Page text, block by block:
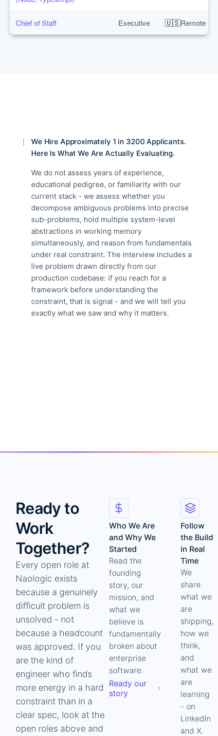
Chief of Staff Executive 🇺🇸Remote
We Hire Approximately 1 in 3200 Applicants.
Here Is What We Are Actually Evaluating.
We do not assess years of experience,
educational pedigree, or familiarity with our
current stack - we assess whether you
decompose ambiguous problems into precise
sub-problems, hold multiple system-level
abstractions in working memory
simultaneously, and reason from fundamentals
under real constraint. The interview includes a
live problem drawn directly from our
production codebase: if you reach for a
framework before understanding the
constraint, that is signal - and we will tell you
exactly what we saw and why it matters.
Ready to
Work
Together?
Every open role at
Naologic exists
because a genuinely
difficult problem is
unsolved - not
because a headcount
was approved. If you
are the kind of
engineer who finds
more energy in a hard
constraint than in a
clear spec, look at the
open roles above and
Who We Are
and Why We
Started
Read the
founding
story, our
mission, and
what we
believe is
fundamentally
broken about
enterprise
software.
Ready our
story
Follow
the Build
in Real
Time
We
share
what we
are
shipping,
how we
think,
and
what we
are
learning
- on
LinkedIn
and X.